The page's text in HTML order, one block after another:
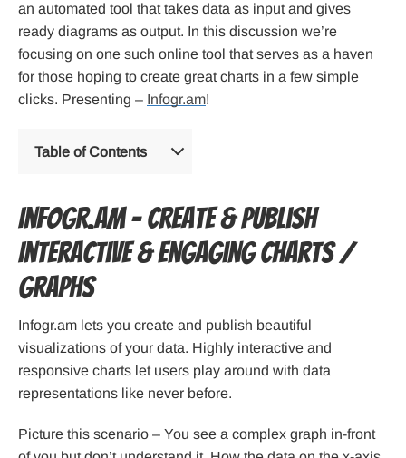
an automated tool that takes data as input and gives
ready diagrams as output. In this discussion we’re
focusing on one such online tool that serves as a haven
for those hoping to create great charts in a few simple
clicks. Presenting – Infogr.am!
Table of Contents
Infogr.am – Create & Publish
Interactive & Engaging Charts /
Graphs
Infogr.am lets you create and publish beautiful
visualizations of your data. Highly interactive and
responsive charts let users play around with data
representations like never before.
Picture this scenario – You see a complex graph in-front